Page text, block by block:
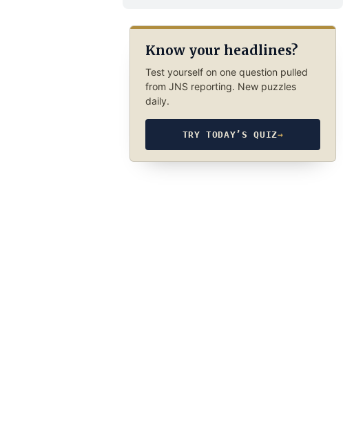
Know your headlines?
Test yourself on one question pulled
from JNS reporting. New puzzles
daily.
TRY TODAY’S QUIZ→